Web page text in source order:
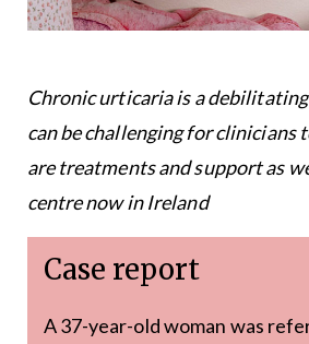
Chronic urticaria is a
can be challenging for clinicians
are treatments and support as
centre now in Ireland
Case report
A 37-year-old woman was